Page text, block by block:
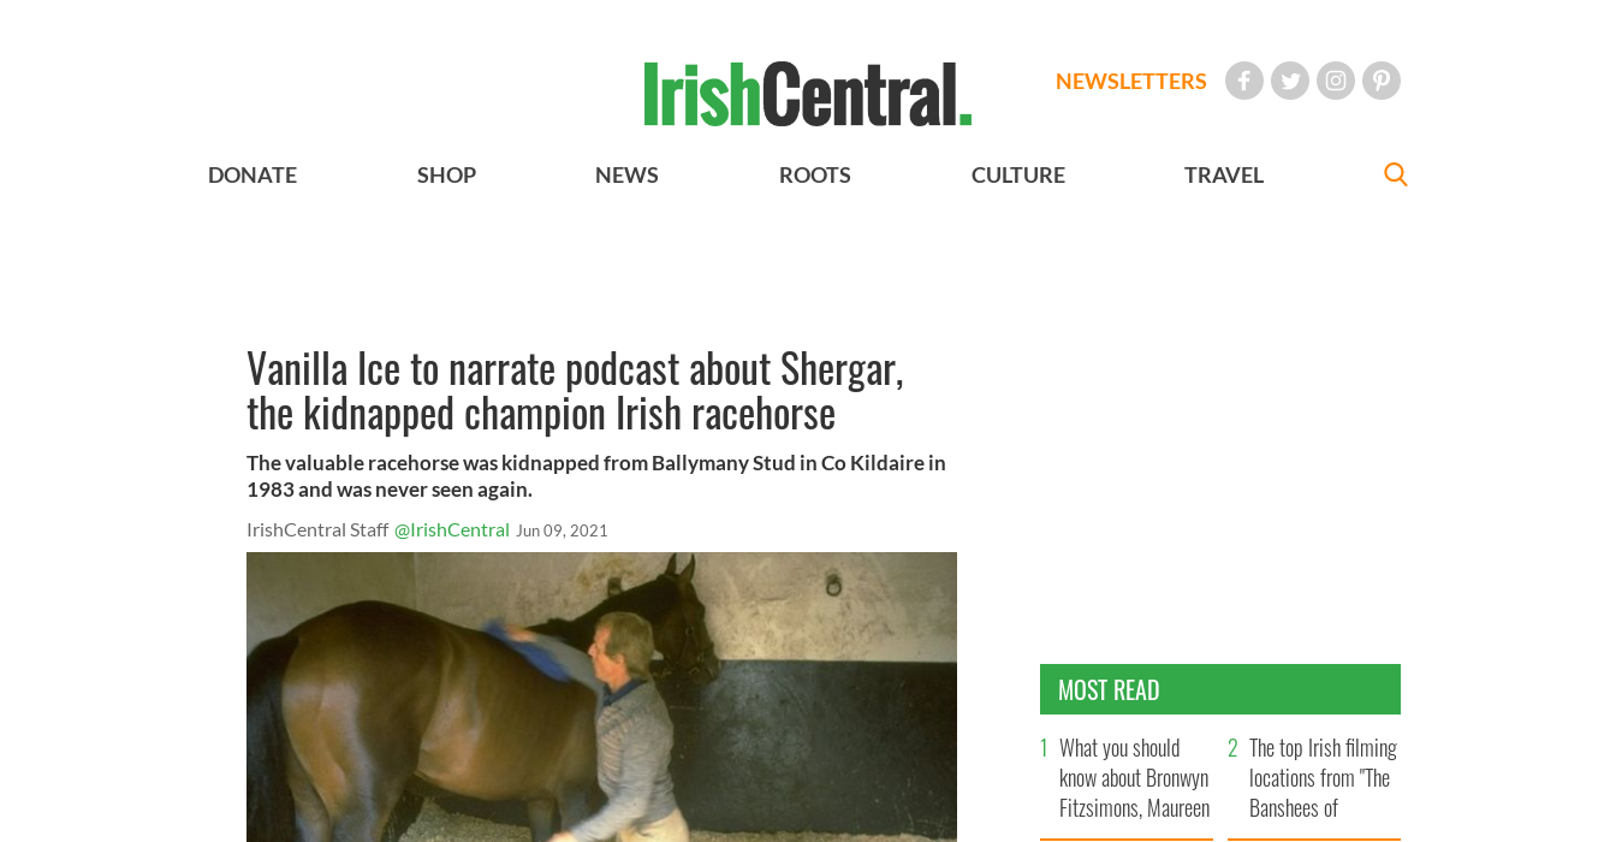
NEWSLETTERS
DONATE SHOP NEWS ROOTS CULTURE TRAVEL
Vanilla Ice to narrate podcast about Shergar,
the kidnapped champion Irish racehorse
The valuable racehorse was kidnapped from Ballymany Stud in Co Kildaire in
1983 and was never seen again.
IrishCentral Staff @IrishCentral Jun 09, 2021
MOST READ
What you should
know about Bronwyn
Fitzsimons, Maureen
The top Irish filming
locations from "The
Banshees of